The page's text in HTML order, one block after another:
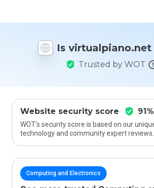
Is virtualpiano.net
Trusted by WOT
Website security score 91%
WOT’s security score is based on our
technology and community expert reviews.
Computing and Electronics
rate